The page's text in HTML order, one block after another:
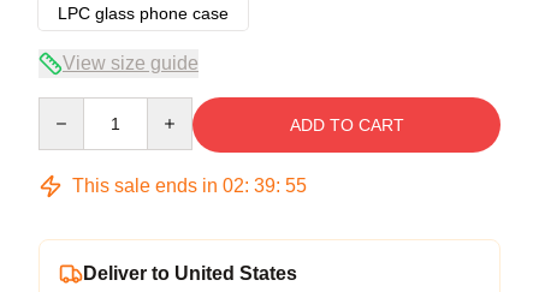
LPC glass phone case
View size guide
ADD TO CART
This sale ends in 02: 39: 54
Deliver to United States